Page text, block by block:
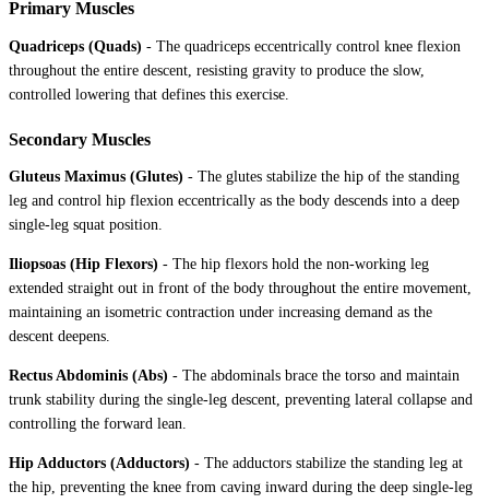
Primary Muscles
Quadriceps (Quads) - The quadriceps eccentrically control knee flexion
throughout the entire descent, resisting gravity to produce the slow,
controlled lowering that defines this exercise.
Secondary Muscles
Gluteus Maximus (Glutes) - The glutes stabilize the hip of the standing
leg and control hip flexion eccentrically as the body descends into a deep
single-leg squat position.
Iliopsoas (Hip Flexors) - The hip flexors hold the non-working leg
extended straight out in front of the body throughout the entire movement,
maintaining an isometric contraction under increasing demand as the
descent deepens.
Rectus Abdominis (Abs) - The abdominals brace the torso and maintain
trunk stability during the single-leg descent, preventing lateral collapse and
controlling the forward lean.
Hip Adductors (Adductors) - The adductors stabilize the standing leg at
the hip, preventing the knee from caving inward during the deep single-leg